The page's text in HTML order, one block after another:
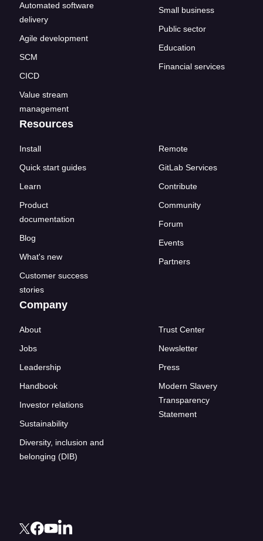
Automated software
delivery
Agile development
SCM
CICD
Value stream
management
Small business
Public sector
Education
Financial services
Resources
Install
Quick start guides
Learn
Product
documentation
Blog
What's new
Customer success
stories
Remote
GitLab Services
Contribute
Community
Forum
Events
Partners
Company
About
Jobs
Leadership
Handbook
Investor relations
Sustainability
Diversity, inclusion and
belonging (DIB)
Trust Center
Newsletter
Press
Modern Slavery
Transparency
Statement